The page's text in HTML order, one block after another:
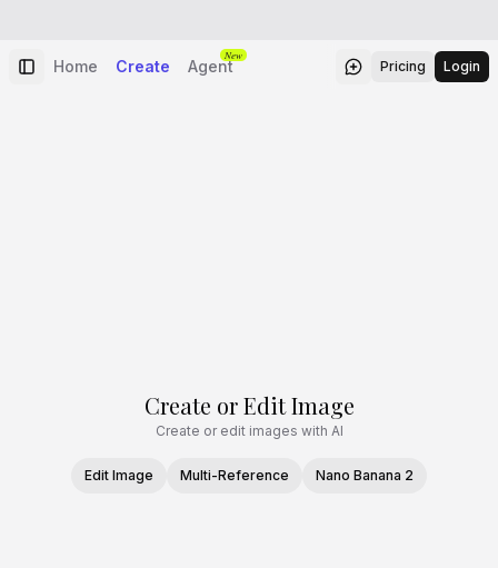
Home Create Agent
New
Pricing Login
Create or Edit Image
Create or edit images with AI
Edit Image Multi-Reference Nano Banana 2